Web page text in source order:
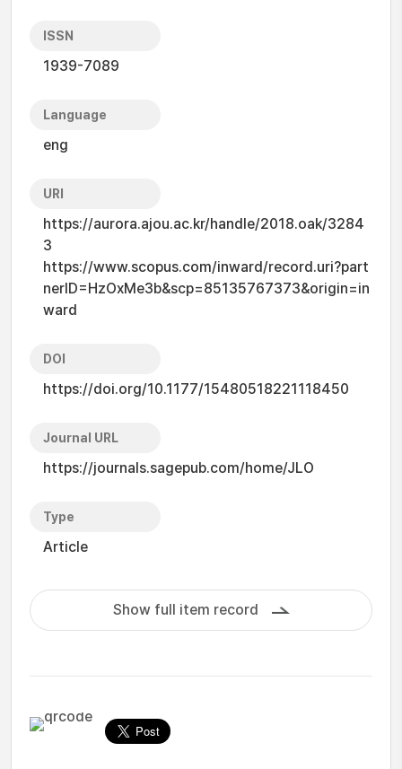
ISSN
1939-7089
Language
eng
URI
https://aurora.ajou.ac.kr/handle/2018.oak/3284
3
https://www.scopus.com/inward/record.uri?part
nerID=HzOxMe3b&scp=85135767373&origin=in
ward
DOI
https://doi.org/10.1177/15480518221118450
Journal URL
https://journals.sagepub.com/home/JLO
Type
Article
Show full item record